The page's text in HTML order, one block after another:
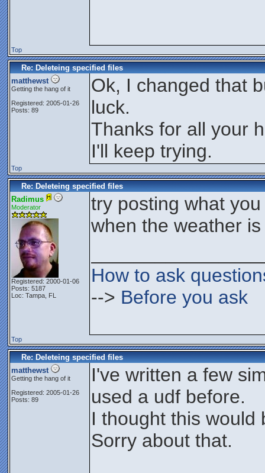
Top
Re: Deleteing specified files
matthewst
Getting the hang of it
Registered: 2005-01-26
Posts: 89
Ok, I changed that
luck.
Thanks for all your
I'll keep trying.
Top
Re: Deleteing specified files
Radimus
Moderator
Registered: 2000-01-06
Posts: 5187
Loc: Tampa, FL
try posting what
when the weather
How to ask
--> Before you ask
Top
Re: Deleteing specified files
matthewst
Getting the hang of it
Registered: 2005-01-26
Posts: 89
I've written a few
used a udf before.
I thought this would
Sorry about that.